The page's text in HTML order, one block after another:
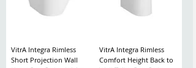
VitrA Integra Rimless
Short Projection Wall
VitrA Integra Rimless
Comfort Height Back to